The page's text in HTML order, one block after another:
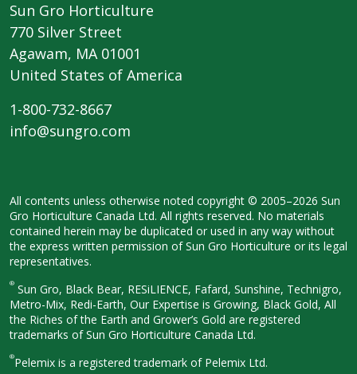
Sun Gro Horticulture
770 Silver Street
Agawam, MA 01001
United States of America
1-800-732-8667
info@sungro.com
All contents unless otherwise noted copyright © 2005–2026 Sun
Gro Horticulture Canada Ltd. All rights reserved. No materials
contained herein may be duplicated or used in any way without
the express written permission of Sun Gro Horticulture or its legal
representatives.
® Sun Gro, Black Bear, RESiLIENCE, Fafard, Sunshine, Technigro,
Metro-Mix, Redi-Earth, Our Expertise is Growing, Black Gold, All
the Riches of the Earth and Grower’s Gold are registered
trademarks of Sun Gro Horticulture Canada Ltd.
®Pelemix is a registered trademark of Pelemix Ltd.